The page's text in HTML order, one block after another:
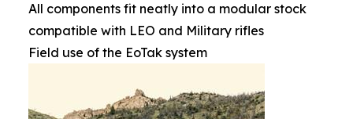
All components fit neatly into a modular stock
compatible with LEO and Military rifles
Field use of the EoTak system